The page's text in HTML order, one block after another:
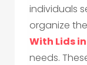
individuals
organize
With Lids
needs.